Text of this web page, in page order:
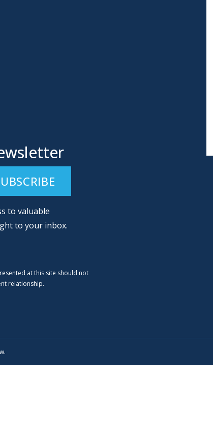
to valuable
to your inbox.
at this site should not
relationship.